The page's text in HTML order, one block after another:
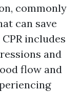
commonly
can save
includes
and
flow and